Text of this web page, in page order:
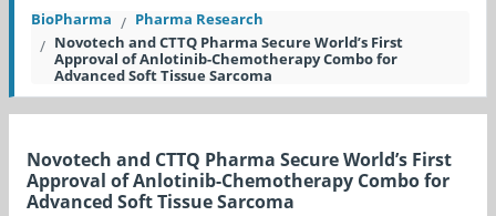
BioPharma
Pharma Research
Novotech and CTTQ Pharma Secure World’s First
Approval of Anlotinib-Chemotherapy Combo for
Advanced Soft Tissue Sarcoma
Novotech and CTTQ Pharma Secure World’s First
Approval of Anlotinib-Chemotherapy Combo for
Advanced Soft Tissue Sarcoma